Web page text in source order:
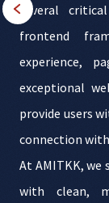
several
frontend
experience,
exceptional
provide users
connection
At AMITKK, we
with clean,